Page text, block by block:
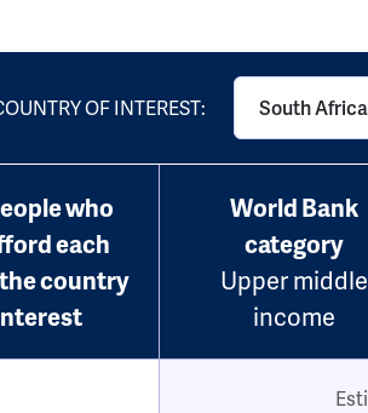
OF INTEREST: South Africa
who
each
country
World Bank
category
Upper middle
income